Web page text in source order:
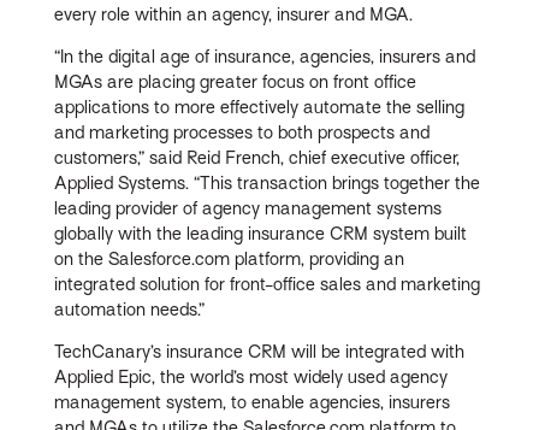
every role within an agency, insurer and MGA.
“In the digital age of insurance, agencies, insurers and
MGAs are placing greater focus on front office
applications to more effectively automate the selling
and marketing processes to both prospects and
customers,” said Reid French, chief executive officer,
Applied Systems. “This transaction brings together the
leading provider of agency management systems
globally with the leading insurance CRM system built
on the Salesforce.com platform, providing an
integrated solution for front-office sales and marketing
automation needs.”
TechCanary’s insurance CRM will be integrated with
Applied Epic, the world’s most widely used agency
management system, to enable agencies, insurers